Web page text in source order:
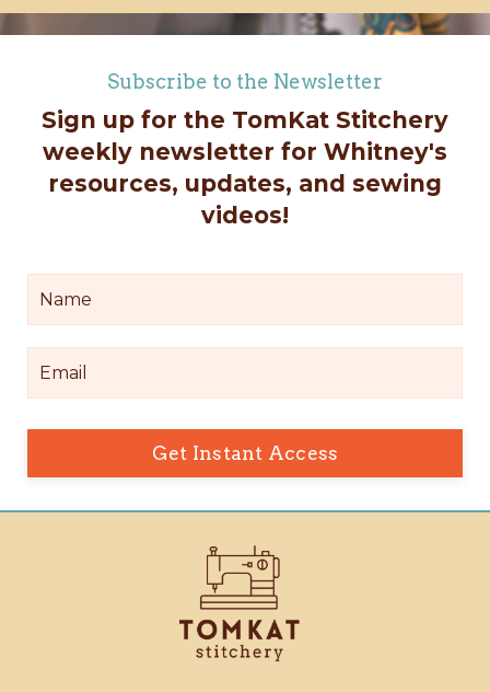
Subscribe to the Newsletter
Sign up for the TomKat Stitchery
weekly newsletter for Whitney's
resources, updates, and sewing
videos!
Get Instant Access